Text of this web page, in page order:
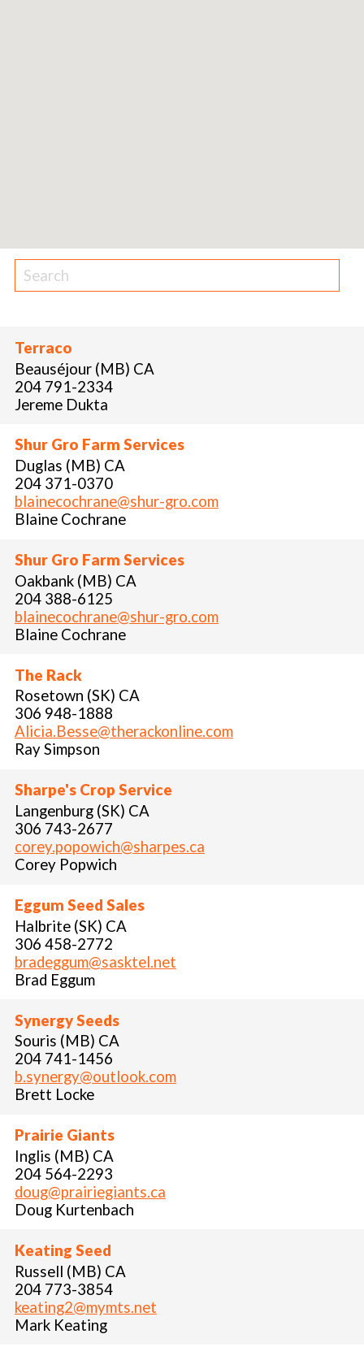
Terraco
Beauséjour (MB) CA
204 791-2334
Jereme Dukta
Shur Gro Farm Services
Duglas (MB) CA
204 371-0370
blainecochrane@shur-gro.com
Blaine Cochrane
Shur Gro Farm Services
Oakbank (MB) CA
204 388-6125
blainecochrane@shur-gro.com
Blaine Cochrane
The Rack
Rosetown (SK) CA
306 948-1888
Alicia.Besse@therackonline.com
Ray Simpson
Sharpe's Crop Service
Langenburg (SK) CA
306 743-2677
corey.popowich@sharpes.ca
Corey Popwich
Eggum Seed Sales
Halbrite (SK) CA
306 458-2772
bradeggum@sasktel.net
Brad Eggum
Synergy Seeds
Souris (MB) CA
204 741-1456
b.synergy@outlook.com
Brett Locke
Prairie Giants
Inglis (MB) CA
204 564-2293
doug@prairiegiants.ca
Doug Kurtenbach
Keating Seed
Russell (MB) CA
204 773-3854
keating2@mymts.net
Mark Keating